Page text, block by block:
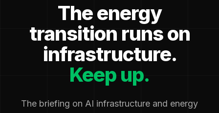
The energy
transition runs on
infrastructure.
Keep up.
The briefing on AI infrastructure and energy